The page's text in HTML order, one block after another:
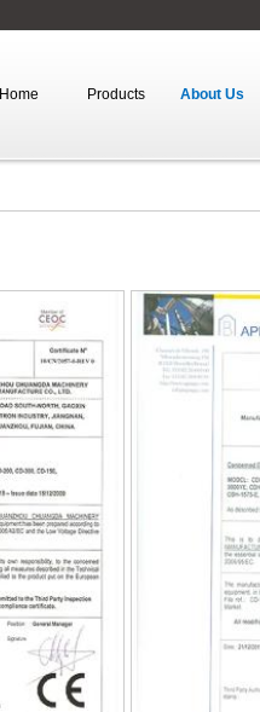
Home Products About Us